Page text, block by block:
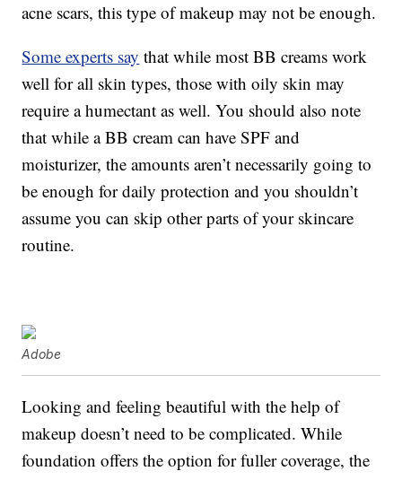
acne scars, this type of makeup may not be enough.
Some experts say that while most BB creams work
well for all skin types, those with oily skin may
require a humectant as well. You should also note
that while a BB cream can have SPF and
moisturizer, the amounts aren’t necessarily going to
be enough for daily protection and you shouldn’t
assume you can skip other parts of your skincare
routine.
Adobe
Looking and feeling beautiful with the help of
makeup doesn’t need to be complicated. While
foundation offers the option for fuller coverage, the